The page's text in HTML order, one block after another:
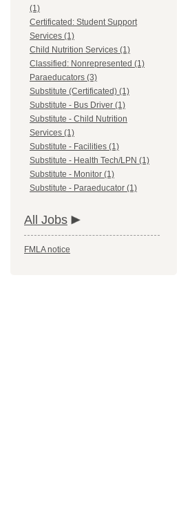
(1)
Certificated: Student Support
Services (1)
Child Nutrition Services (1)
Classified: Nonrepresented (1)
Paraeducators (3)
Substitute (Certificated) (1)
Substitute - Bus Driver (1)
Substitute - Child Nutrition
Services (1)
Substitute - Facilities (1)
Substitute - Health Tech/LPN (1)
Substitute - Monitor (1)
Substitute - Paraeducator (1)
All Jobs
FMLA notice